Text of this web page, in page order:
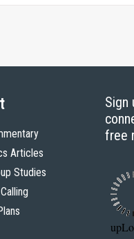
Articles
Studies
Sign
free